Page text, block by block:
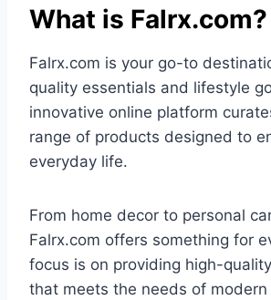
What is Falrx.com?
Falrx.com is your go-to
quality essentials and lifestyle
innovative online platform
range of products designed to
everyday life.
From home decor to personal
Falrx.com offers something for
focus is on providing high-
that meets the needs of modern